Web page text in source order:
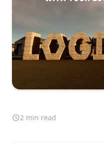
2 min read